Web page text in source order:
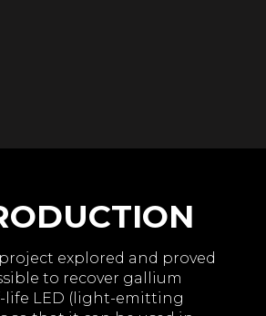
explored and proved
to recover gallium
life LED (light-emitting